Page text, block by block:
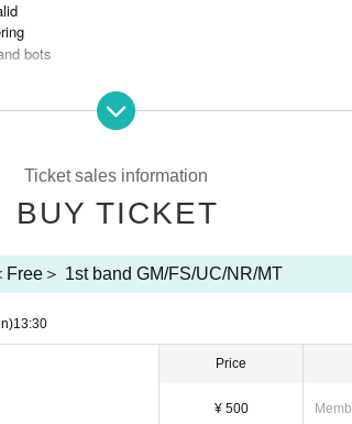
bots
Ticket sales information
BUY TICKET
Free＞ 1st band GM/FS/UC/NR/MT
13:30​ ​ ​ ​​ ​​ ​​ ​​ ​​ ​​ ​​ ​​ ​​ ​​ ​​ ​​ ​​ ​​ ​​ ​​ ​​ ​​ ​​ ​​ ​​ ​​ ​​ ​​ ​​ ​​ ​​ ​​ ​​ ​​ ​​ ​​ ​​ ​​ ​​ ​​ ​​ ​​ ​​ ​​ ​​ ​​ ​​ ​​ ​​ ​​ ​​ ​​ ​​ ​​ ​​ ​
Price
¥ 500